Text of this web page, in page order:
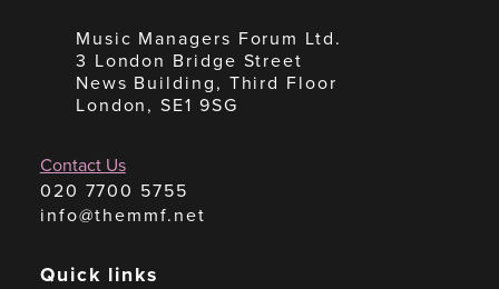
Music Managers Forum Ltd.
3 London Bridge Street
News Building, Third Floor
London, SE1 9SG
Contact Us
020 7700 5755
info@themmf.net
Quick links